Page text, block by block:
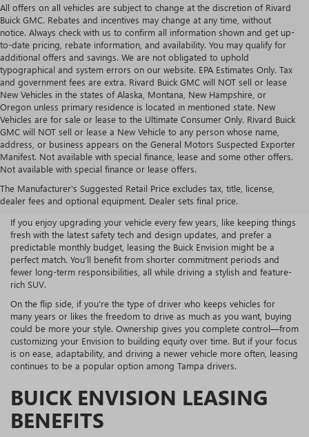
All offers on all vehicles are subject to change at the discretion of Rivard
Buick GMC. Rebates and incentives may change at any time, without
notice. Always check with us to confirm all information shown and get up-
to-date pricing, rebate information, and availability. You may qualify for
additional offers and savings. We are not obligated to uphold
typographical and system errors on our website. EPA Estimates Only. Tax
and government fees are extra. Rivard Buick GMC will NOT sell or lease
New Vehicles in the states of Alaska, Montana, New Hampshire, or
Oregon unless primary residence is located in mentioned state. New
Vehicles are for sale or lease to the Ultimate Consumer Only. Rivard Buick
GMC will NOT sell or lease a New Vehicle to any person whose name,
address, or business appears on the General Motors Suspected Exporter
Manifest. Not available with special finance, lease and some other offers.
Not available with special finance or lease offers.
The Manufacturer's Suggested Retail Price excludes tax, title, license,
dealer fees and optional equipment. Dealer sets final price.
IS A BUICK ENVISION LEASE
RIGHT FOR YOU?
If you enjoy upgrading your vehicle every few years, like keeping things
fresh with the latest safety tech and design updates, and prefer a
predictable monthly budget, leasing the Buick Envision might be a
perfect match. You’ll benefit from shorter commitment periods and
fewer long-term responsibilities, all while driving a stylish and feature-
rich SUV.
On the flip side, if you're the type of driver who keeps vehicles for
many years or likes the freedom to drive as much as you want, buying
could be more your style. Ownership gives you complete control—from
customizing your Envision to building equity over time. But if your focus
is on ease, adaptability, and driving a newer vehicle more often, leasing
continues to be a popular option among Tampa drivers.
BUICK ENVISION LEASING
BENEFITS